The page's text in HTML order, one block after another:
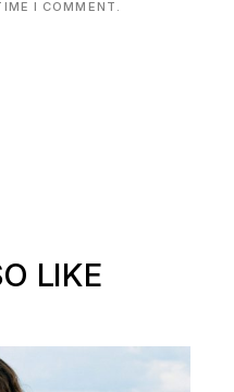
I COMMENT.
LIKE